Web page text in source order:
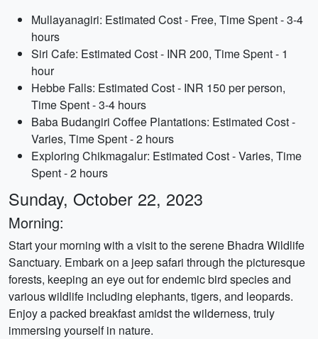
Mullayanagiri: Estimated Cost - Free, Time Spent - 3-4
hours
Siri Cafe: Estimated Cost - INR 200, Time Spent - 1
hour
Hebbe Falls: Estimated Cost - INR 150 per person,
Time Spent - 3-4 hours
Baba Budangiri Coffee Plantations: Estimated Cost -
Varies, Time Spent - 2 hours
Exploring Chikmagalur: Estimated Cost - Varies, Time
Spent - 2 hours
Sunday, October 22, 2023
Morning:
Start your morning with a visit to the serene Bhadra Wildlife
Sanctuary. Embark on a jeep safari through the picturesque
forests, keeping an eye out for endemic bird species and
various wildlife including elephants, tigers, and leopards.
Enjoy a packed breakfast amidst the wilderness, truly
immersing yourself in nature.